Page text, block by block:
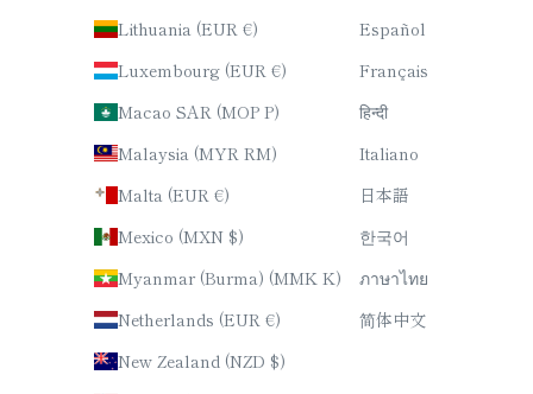
Lithuania (EUR €)
Luxembourg (EUR €)
Macao SAR (MOP P)
Malaysia (MYR RM)
Malta (EUR €)
Mexico (MXN $)
Myanmar (Burma) (MMK K)
Netherlands (EUR €)
New Zealand (NZD $)
Español
Français
हिन्दी
Italiano
日本語
한국어
ภาษาไทย
简体中文